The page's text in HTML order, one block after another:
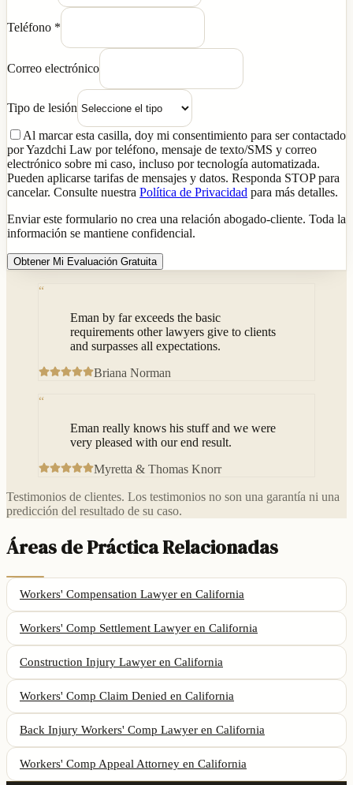
Teléfono *
Correo electrónico
Tipo de lesión
Al marcar esta casilla, doy mi consentimiento para ser contactado
por Yazdchi Law por teléfono, mensaje de texto/SMS y correo
electrónico sobre mi caso, incluso por tecnología automatizada.
Pueden aplicarse tarifas de mensajes y datos. Responda STOP para
cancelar. Consulte nuestra Política de Privacidad para más detalles.
Enviar este formulario no crea una relación abogado-cliente. Toda la
información se mantiene confidencial.
Obtener Mi Evaluación Gratuita
“
Eman by far exceeds the basic
requirements other lawyers give to clients
and surpasses all expectations.
Briana Norman
“
Eman really knows his stuff and we were
very pleased with our end result.
Myretta & Thomas Knorr
Testimonios de clientes. Los testimonios no son una garantía ni una
predicción del resultado de su caso.
Áreas de Práctica Relacionadas
Workers' Compensation Lawyer en California
Workers' Comp Settlement Lawyer en California
Construction Injury Lawyer en California
Workers' Comp Claim Denied en California
Back Injury Workers' Comp Lawyer en California
Workers' Comp Appeal Attorney en California